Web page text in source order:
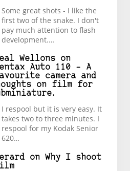
Some great shots - I like the
first two of the snake. I don't
pay much attention to flash
development.…
Wellonson
Auto 110 – A
camera and
on film for
I respool but it is very easy. It
takes two to three minutes. I
respool for my Kodak Senior
620…
on Why I shoot